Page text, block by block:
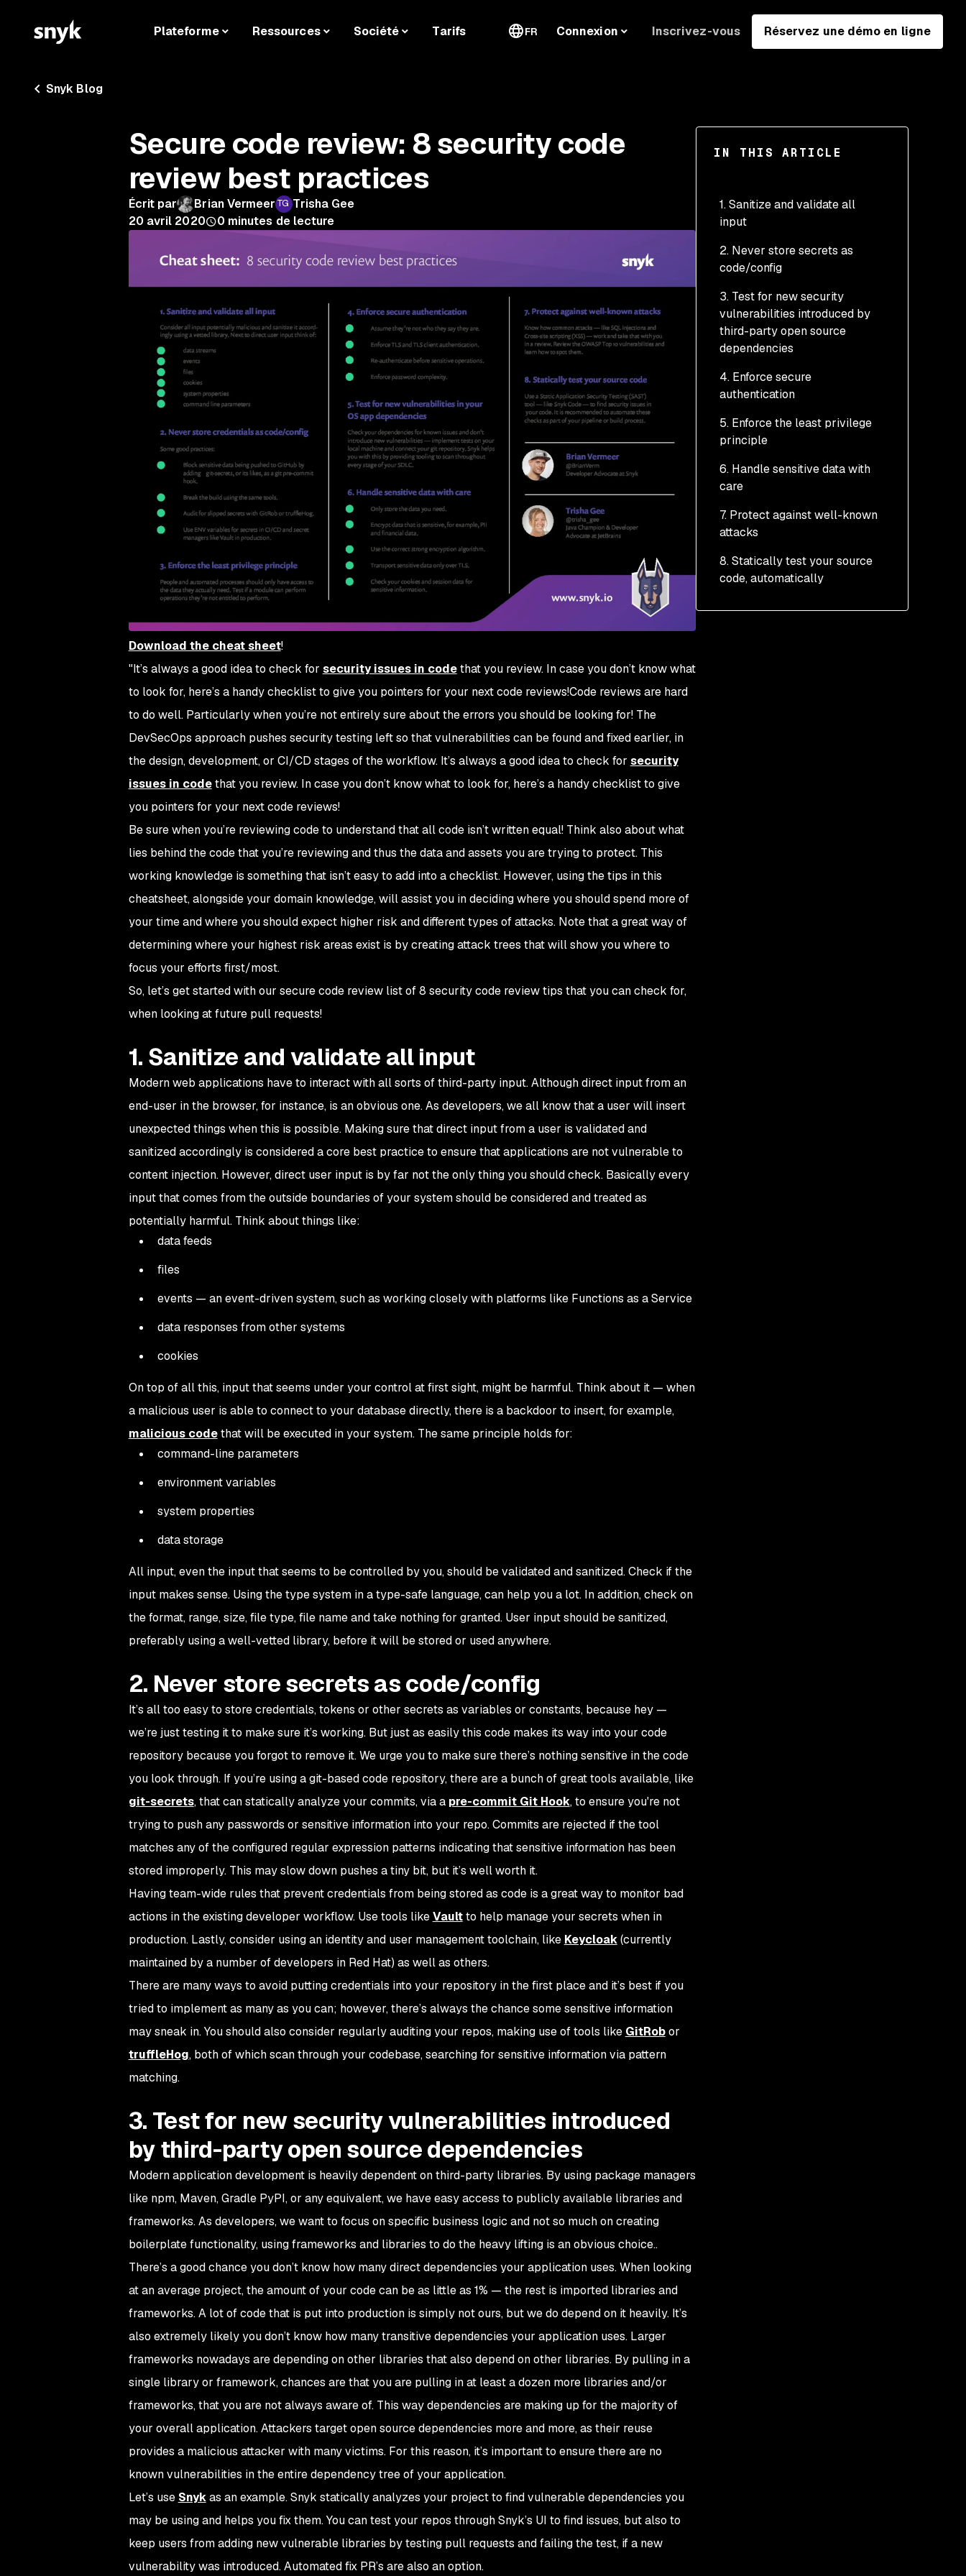
Plateforme Ressources Société Tarifs FR Connexion Inscrivez-vous Réservez une démo en ligne
Snyk Blog
IN THIS ARTICLE
1. Sanitize and validate all
input
2. Never store secrets as
code/config
3. Test for new security
vulnerabilities introduced by
third-party open source
dependencies
4. Enforce secure
authentication
Assume they’re not who
they say they are.
Enforce password
complexity
Re-authenticate before
sensitive operations
TLS client authentication
5. Enforce the least privilege
principle
6. Handle sensitive data with
care
Storing sensitive data
data
7. Protect against well-known
attacks
XSS
8. Statically test your source
code, automatically
Secure code review: 8 security code
review best practices
Écrit par Brian Vermeer
Trisha Gee
20 avril 2020
0 minutes de lecture
Download the cheat sheet!
"It’s always a good idea to check for security issues in codethat you review. In case you don’t know what
to look for, here’s a handy checklist to give you pointers for your next code reviews!Code reviews are hard
to do well. Particularly when you’re not entirely sure about the errors you should be looking for! The
DevSecOps approach pushes security testing left so that vulnerabilities can be found and fixed earlier, in
the design, development, or CI/CD stages of the workflow. It’s always a good idea to check for security
issues in codethat you review. In case you don’t know what to look for, here’s a handy checklist to give
you pointers for your next code reviews!
Be sure when you’re reviewing code to understand that all code isn’t written equal! Think also about what
lies behind the code that you’re reviewing and thus the data and assets you are trying to protect. This
working knowledge is something that isn’t easy to add into a checklist. However, using the tips in this
cheatsheet, alongside your domain knowledge, will assist you in deciding where you should spend more of
your time and where you should expect higher risk and different types of attacks. Note that a great way of
determining where your highest risk areas exist is by creating attack trees that will show you where to
focus your efforts first/most.
So, let’s get started with our secure code review list of 8 security code review tips that you can check for,
when looking at future pull requests!
1. Sanitize and validate all input
Modern web applications have to interact with all sorts of third-party input. Although direct input from an
end-user in the browser, for instance, is an obvious one. As developers, we all know that a user will insert
unexpected things when this is possible. Making sure that direct input from a user is validated and
sanitized accordingly is considered a core best practice to ensure that applications are not vulnerable to
content injection. However, direct user input is by far not the only thing you should check. Basically every
input that comes from the outside boundaries of your system should be considered and treated as
potentially harmful. Think about things like:
data feeds
files
events — an event-driven system, such as working closely with platforms like Functions as a Service
data responses from other systems
cookies
On top of all this, input that seems under your control at first sight, might be harmful. Think about it — when
a malicious user is able to connect to your database directly, there is a backdoor to insert, for example,
malicious codethat will be executed in your system. The same principle holds for:
command-line parameters
environment variables
system properties
data storage
All input, even the input that seems to be controlled by you, should be validated and sanitized. Check if the
input makes sense. Using the type system in a type-safe language, can help you a lot. In addition, check on
the format, range, size, file type, file name and take nothing for granted. User input should be sanitized,
preferably using a well-vetted library, before it will be stored or used anywhere.
2. Never store secrets as code/config
It’s all too easy to store credentials, tokens or other secrets as variables or constants, because hey —
we’re just testing it to make sure it’s working. But just as easily this code makes its way into your code
repository because you forgot to remove it. We urge you to make sure there’s nothing sensitive in the code
you look through. If you’re using a git-based code repository, there are a bunch of great tools available, like
git-secrets, that can statically analyze your commits, via a pre-commit Git Hook, to ensure you're not
trying to push any passwords or sensitive information into your repo. Commits are rejected if the tool
matches any of the configured regular expression patterns indicating that sensitive information has been
stored improperly. This may slow down pushes a tiny bit, but it’s well worth it.
Having team-wide rules that prevent credentials from being stored as code is a great way to monitor bad
actions in the existing developer workflow. Use tools likeVaultto help manage your secrets when in
production. Lastly, consider using an identity and user management toolchain, like Keycloak(currently
maintained by a number of developers in Red Hat) as well as others.
There are many ways to avoid putting credentials into your repository in the first place and it’s best if you
tried to implement as many as you can; however, there’s always the chance some sensitive information
may sneak in. You should also consider regularly auditing your repos, making use of tools like GitRobor
truffleHog, both of which scan through your codebase, searching for sensitive information via pattern
matching.
3. Test for new security vulnerabilities introduced
by third-party open source dependencies
Modern application development is heavily dependent on third-party libraries. By using package managers
like npm, Maven, Gradle PyPI, or any equivalent, we have easy access to publicly available libraries and
frameworks. As developers, we want to focus on specific business logic and not so much on creating
boilerplate functionality, using frameworks and libraries to do the heavy lifting is an obvious choice..
There’s a good chance you don’t know how many direct dependencies your application uses. When looking
at an average project, the amount of your code can be as little as 1% — the rest is imported libraries and
frameworks. A lot of code that is put into production is simply not ours, but we do depend on it heavily. It’s
also extremely likely you don’t know how many transitive dependencies your application uses. Larger
frameworks nowadays are depending on other libraries that also depend on other libraries. By pulling in a
single library or framework, chances are that you are pulling in at least a dozen more libraries and/or
frameworks, that you are not always aware of. This way dependencies are making up for the majority of
your overall application. Attackers target open source dependencies more and more, as their reuse
provides a malicious attacker with many victims. For this reason, it’s important to ensure there are no
known vulnerabilities in the entire dependency tree of your application.
Let’s use Snykas an example. Snyk statically analyzes your project to find vulnerable dependencies you
may be using and helps you fix them. You can test your repos through Snyk’s UI to find issues, but also to
keep users from adding new vulnerable libraries by testing pull requests and failing the test, if a new
vulnerability was introduced. Automated fix PR’s are also an option.